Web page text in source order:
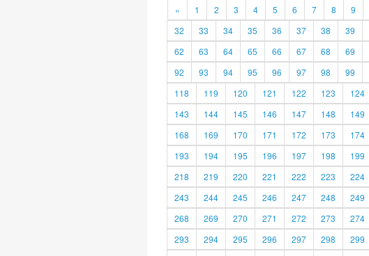
« 1 2 3 4 5 6 7 8 9
32
33 34 35 36 37 38 39
62
63 64 65 66 67 68 69
92
93 94 95 96 97 98 99
118
119 120 121 122 123 124
143
144 145 146 147 148 149
168
169 170 171 172 173 174
193
194 195 196 197 198 199
218
219 220 221 222 223 224
243
244 245 246 247 248 249
268
269 270 271 272 273 274
293
294 295 296 297 298 299